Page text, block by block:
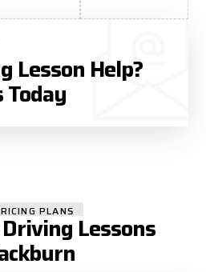
Lesson Help?
Today
PLANS
Lessons